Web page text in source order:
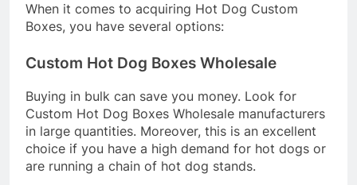
When it comes to acquiring Hot Dog Custom
Boxes, you have several options:
Custom Hot Dog Boxes Wholesale
Buying in bulk can save you money. Look for
Custom Hot Dog Boxes Wholesale manufacturers
in large quantities. Moreover, this is an excellent
choice if you have a high demand for hot dogs or
are running a chain of hot dog stands.